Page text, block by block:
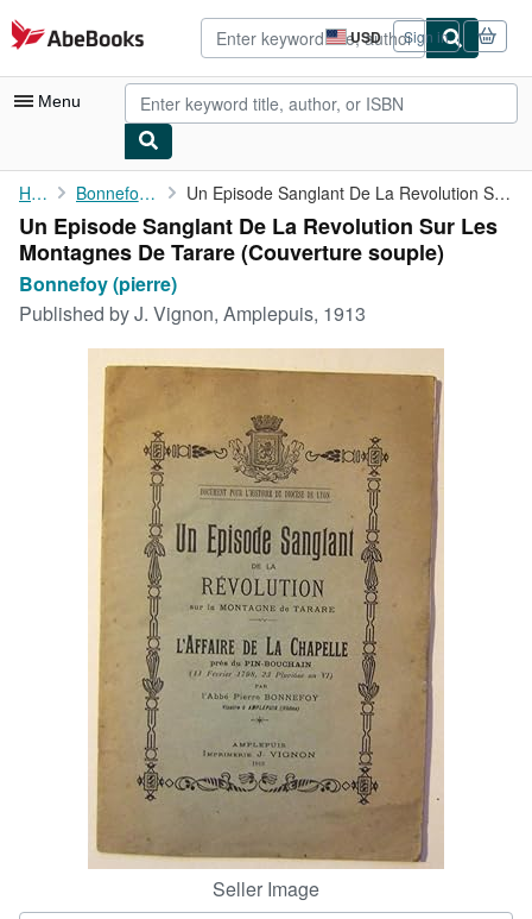
Skip to main content
AbeBooks.com USD
Site
shopping
preferences
Sign in
Menu
My Account
My Purchases
Advanced Search
Browse Collections
Art & Collectibles
Start Selling
CLOSE
Home Bonnefoy (pierre) Un Episode Sanglant De La Revolution Sur Les Montagnes De Tarare
Un Episode Sanglant De La Revolution Sur Les
Montagnes De Tarare (Couverture souple)
Bonnefoy (pierre)
Published byJ. Vignon, Amplepuis, 1913
Seller Image